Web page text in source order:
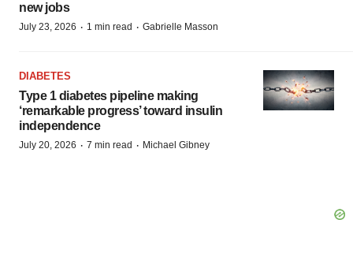
new jobs
July 23, 2026 · 1 min read · Gabrielle Masson
DIABETES
Type 1 diabetes pipeline making
‘remarkable progress’ toward insulin
independence
July 20, 2026 · 7 min read · Michael Gibney